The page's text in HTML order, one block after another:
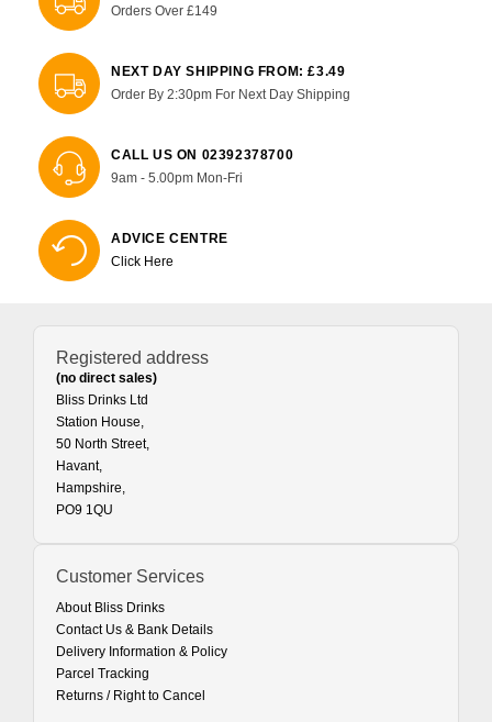
Orders Over £149
NEXT DAY SHIPPING FROM: £3.49
Order By 2:30pm For Next Day Shipping
CALL US ON 02392378700
9am - 5.00pm Mon-Fri
ADVICE CENTRE
Click Here
Registered address
(no direct sales)
Bliss Drinks Ltd
Station House,
50 North Street,
Havant,
Hampshire,
PO9 1QU
Customer Services
About Bliss Drinks
Contact Us & Bank Details
Delivery Information & Policy
Parcel Tracking
Returns / Right to Cancel